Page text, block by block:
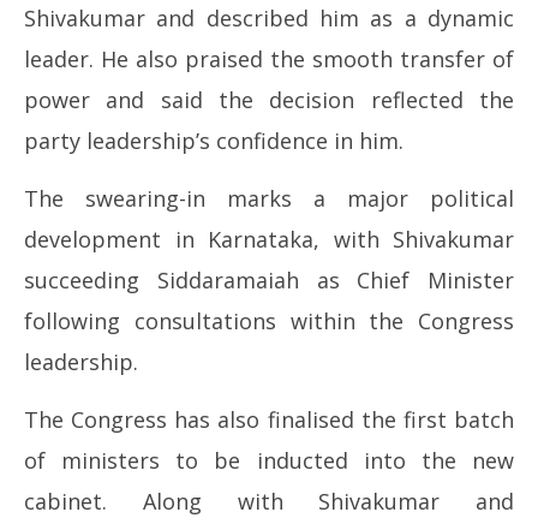
Shivakumar and described him as a dynamic
leader. He also praised the smooth transfer of
power and said the decision reflected the
party leadership’s confidence in him.
The swearing-in marks a major political
development in Karnataka, with Shivakumar
succeeding Siddaramaiah as Chief Minister
following consultations within the Congress
leadership.
The Congress has also finalised the first batch
of ministers to be inducted into the new
cabinet. Along with Shivakumar and